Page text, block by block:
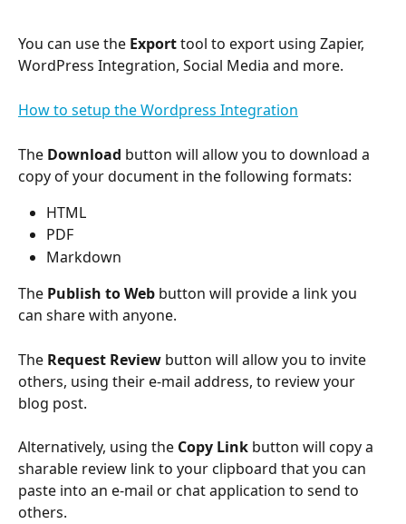
You can use the Export tool to export using Zapier,
WordPress Integration, Social Media and more.
How to setup the Wordpress Integration
The Download button will allow you to download a
copy of your document in the following formats:
HTML
PDF
Markdown
The Publish to Web button will provide a link you
can share with anyone.
The Request Review button will allow you to invite
others, using their e-mail address, to review your
blog post.
Alternatively, using the Copy Link button will copy a
sharable review link to your clipboard that you can
paste into an e-mail or chat application to send to
others.